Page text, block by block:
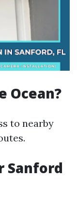
Ocean?
to nearby
Sanford